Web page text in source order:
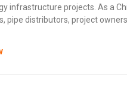
infrastructure projects. As a
pipe distributors, project